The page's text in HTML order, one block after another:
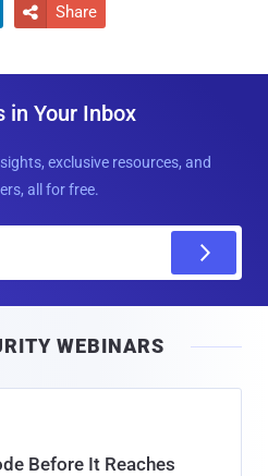
 Share
in Your Inbox
exclusive resources, and
all for free.
l
WEBINARS
Before It Reaches